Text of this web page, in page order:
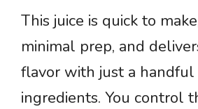
This juice is quick to
minimal prep, and
flavor with just a handful
ingredients. You control